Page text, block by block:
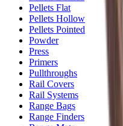
Pellets Flat
Pellets Hollow
Pellets Pointed
Powder
Press
Primers
Pullthroughs
Rail Covers
Rail Systems
Range Bags
Range Finders